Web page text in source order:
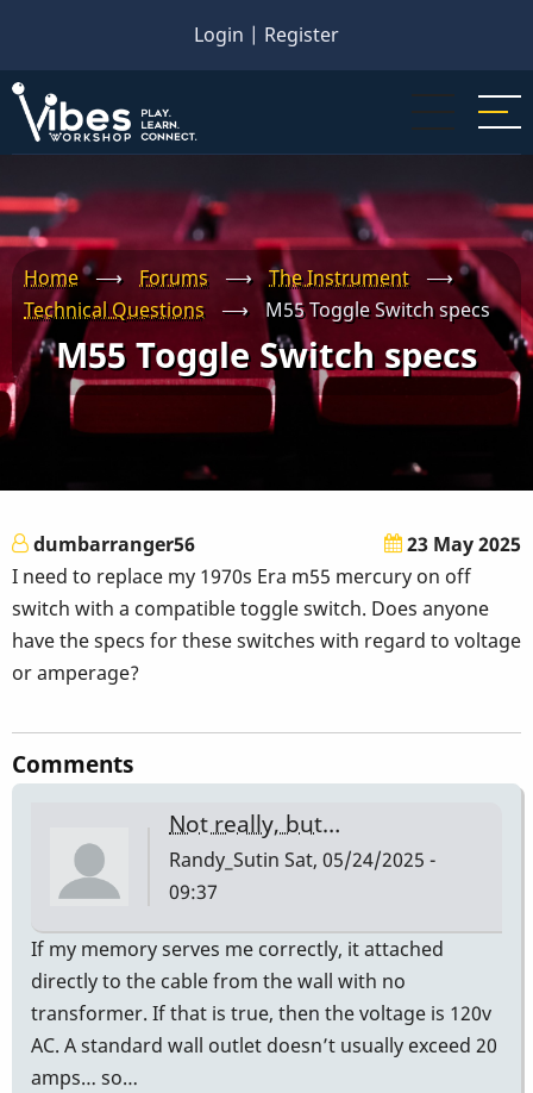
main
content
Login | Register
Home ⟶ Forums ⟶ The Instrument
⟶
Technical Questions
⟶ M55 Toggle Switch specs
M55 Toggle Switch specs
dumbarranger56
23 May 2025
I need to replace my 1970s Era m55 mercury on off
switch with a compatible toggle switch. Does anyone
have the specs for these switches with regard to voltage
or amperage?
Comments
Not really, but…
Randy_Sutin Sat, 05/24/2025 -
09:37
If my memory serves me correctly, it attached
directly to the cable from the wall with no
transformer. If that is true, then the voltage is 120v
AC. A standard wall outlet doesn’t usually exceed 20
amps… so…